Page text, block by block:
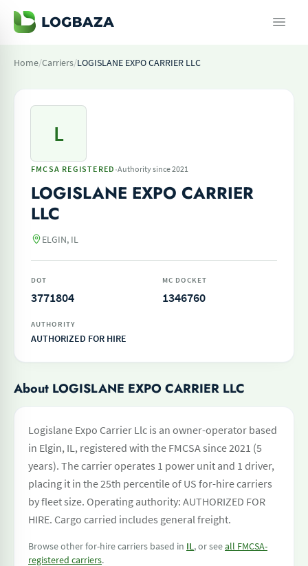
Home/Carriers/LOGISLANE EXPO CARRIER LLC
L
FMCSA REGISTERED ·Authority since 2021
LOGISLANE EXPO CARRIER
LLC
ELGIN, IL
DOT
3771804
MC DOCKET
1346760
AUTHORITY
AUTHORIZED FOR HIRE
About LOGISLANE EXPO CARRIER LLC
Logislane Expo Carrier Llc is an owner-operator based
in Elgin, IL, registered with the FMCSA since 2021 (5
years). The carrier operates 1 power unit and 1 driver,
placing it in the 25th percentile of US for-hire carriers
by fleet size. Operating authority: AUTHORIZED FOR
HIRE. Cargo carried includes general freight.
Browse other for-hire carriers based in IL, or seeall FMCSA-
registered carriers.